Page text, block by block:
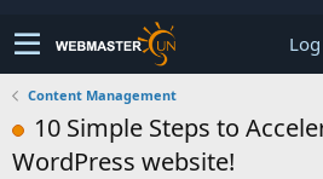
Content Management
10 Simple Steps to
WordPress website!